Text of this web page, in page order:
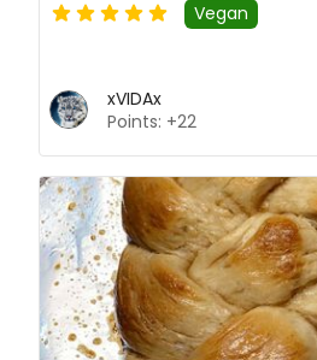
Vegan
xVIDAx
Points: +22